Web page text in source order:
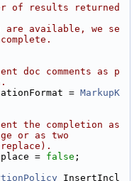
of results returned
are available, we se
doc comments as p
= MarkupK
the completion as
or as two
= false ;
InsertIncl